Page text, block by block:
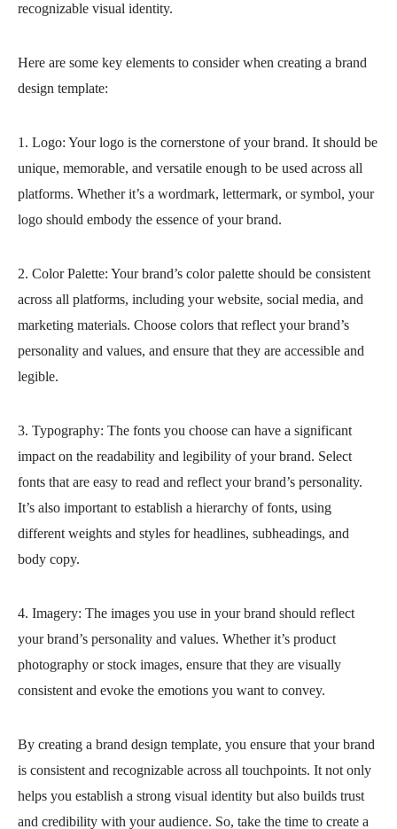
recognizable visual identity.
Here are some key elements to consider when creating a brand
design template:
1. Logo: Your logo is the cornerstone of your brand. It should be
unique, memorable, and versatile enough to be used across all
platforms. Whether it’s a wordmark, lettermark, or symbol, your
logo should embody the essence of your brand.
2. Color Palette: Your brand’s color palette should be consistent
across all platforms, including your website, social media, and
marketing materials. Choose colors that reflect your brand’s
personality and values, and ensure that they are accessible and
legible.
3. Typography: The fonts you choose can have a significant
impact on the readability and legibility of your brand. Select
fonts that are easy to read and reflect your brand’s personality.
It’s also important to establish a hierarchy of fonts, using
different weights and styles for headlines, subheadings, and
body copy.
4. Imagery: The images you use in your brand should reflect
your brand’s personality and values. Whether it’s product
photography or stock images, ensure that they are visually
consistent and evoke the emotions you want to convey.
By creating a brand design template, you ensure that your brand
is consistent and recognizable across all touchpoints. It not only
helps you establish a strong visual identity but also builds trust
and credibility with your audience. So, take the time to create a